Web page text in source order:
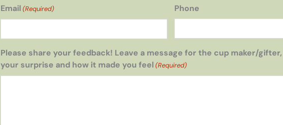
Email (Required) Phone
Please share your feedback! Leave a message for the cup maker/
your surprise and how it made you feel (Required)